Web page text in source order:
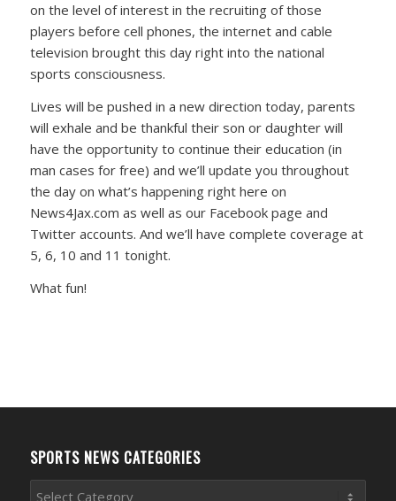
on the level of interest in the recruiting of those
players before cell phones, the internet and cable
television brought this day right into the national
sports consciousness.
Lives will be pushed in a new direction today, parents
will exhale and be thankful their son or daughter will
have the opportunity to continue their education (in
man cases for free) and we’ll update you throughout
the day on what’s happening right here on
News4Jax.com as well as our Facebook page and
Twitter accounts. And we’ll have complete coverage at
5, 6, 10 and 11 tonight.
What fun!
SPORTS NEWS CATEGORIES
Sports